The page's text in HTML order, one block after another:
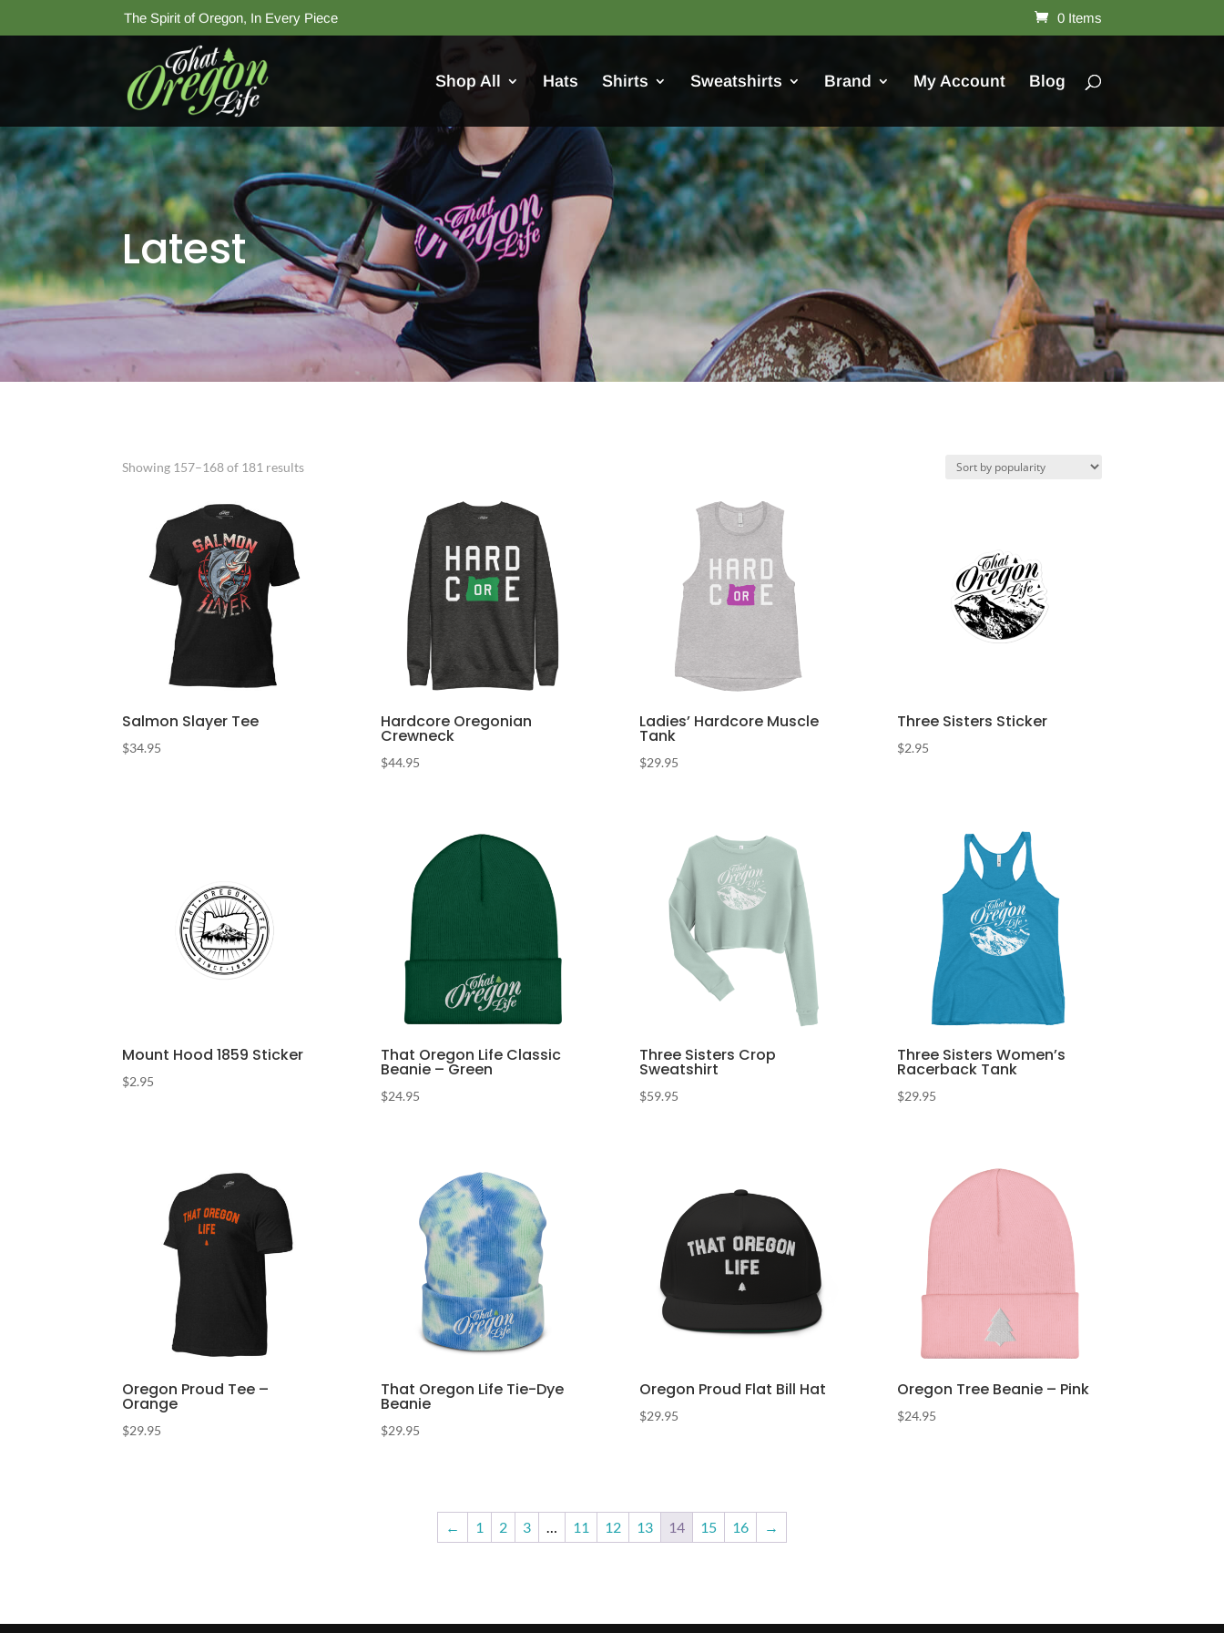
The Spirit of Oregon, In Every Piece 0 Items
Shop All Hats Shirts Sweatshirts Brand My Account Blog
Latest
Showing 157–168 of 181 resultsSorted
Salmon Slayer Tee
$34.95
Hardcore Oregonian
Crewneck
$44.95
Ladies’ Hardcore Muscle
Tank
$29.95
Three Sisters Sticker
$2.95
Mount Hood 1859 Sticker
$2.95
That Oregon Life Classic
Beanie – Green
$24.95
Three Sisters Crop
Sweatshirt
$59.95
Three Sisters Women’s
Racerback Tank
$29.95
Oregon Proud Tee –
Orange
$29.95
That Oregon Life Tie-Dye
Beanie
$29.95
Oregon Proud Flat Bill Hat
$29.95
Oregon Tree Beanie – Pink
$24.95
← 1 2 3 … 11 12 13 14 15 16 →